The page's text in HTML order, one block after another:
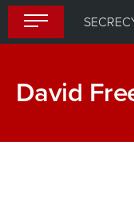
Skip
to
David